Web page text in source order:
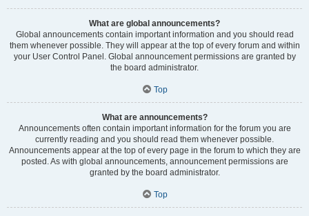
What are global announcements?
Global announcements contain important information and you should read
them whenever possible. They will appear at the top of every forum and within
your User Control Panel. Global announcement permissions are granted by
the board administrator.
Top
What are announcements?
Announcements often contain important information for the forum you are
currently reading and you should read them whenever possible.
Announcements appear at the top of every page in the forum to which they are
posted. As with global announcements, announcement permissions are
granted by the board administrator.
Top